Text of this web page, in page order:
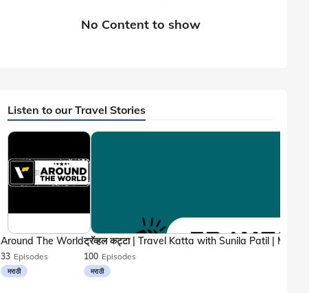
Listen to our Travel Stories
33 Episodes
मराठी
Around The World
100 Episodes
मराठी